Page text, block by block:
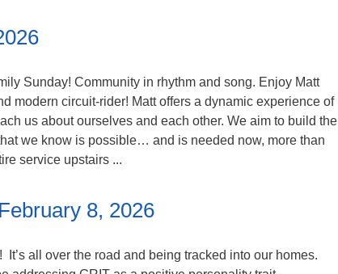
Sunday! Community in rhythm and song. Enjoy Matt
modern circuit-rider! Matt offers a dynamic experience of
us about ourselves and each other. We aim to build the
we know is possible… and is needed now, more than
service upstairs ...
8, 2026
all over the road and being tracked into our homes.